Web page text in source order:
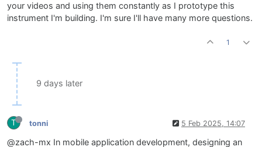
your videos and using them constantly as I prototype this
instrument I'm building. I'm sure I'll have many more questions.
1
9 days later
T tonni 5 Feb 2025, 14:07
@zach-mx In mobile application development, designing an